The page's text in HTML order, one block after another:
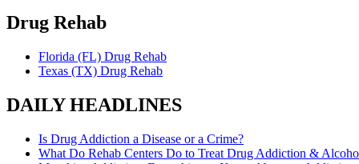
Drug Rehab
Florida (FL) Drug Rehab
Texas (TX) Drug Rehab
DAILY HEADLINES
Is Drug Addiction a Disease or a Crime?
What Do Rehab Centers Do to Treat Drug Addiction &